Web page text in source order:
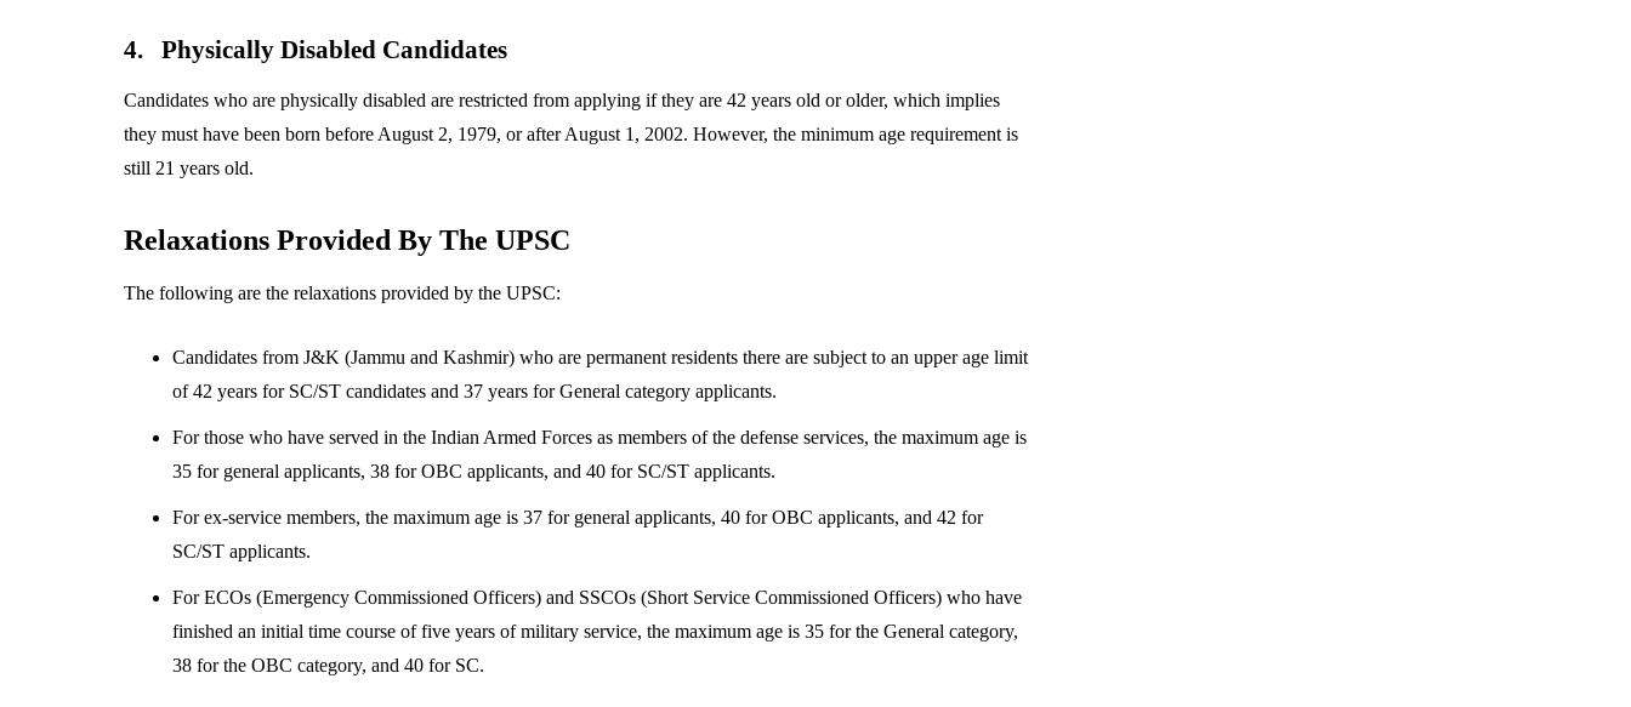
4. Physically Disabled Candidates
Candidates who are physically disabled are restricted from applying if they are 42 years old or older, which implies
they must have been born before August 2, 1979, or after August 1, 2002. However, the minimum age requirement is
still 21 years old.
Relaxations Provided By The UPSC
The following are the relaxations provided by the UPSC:
Candidates from J&K (Jammu and Kashmir) who are permanent residents there are subject to an upper age limit
of 42 years for SC/ST candidates and 37 years for General category applicants.
For those who have served in the Indian Armed Forces as members of the defense services, the maximum age is
35 for general applicants, 38 for OBC applicants, and 40 for SC/ST applicants.
For ex-service members, the maximum age is 37 for general applicants, 40 for OBC applicants, and 42 for
SC/ST applicants.
For ECOs (Emergency Commissioned Officers) and SSCOs (Short Service Commissioned Officers) who have
finished an initial time course of five years of military service, the maximum age is 35 for the General category,
38 for the OBC category, and 40 for SC.